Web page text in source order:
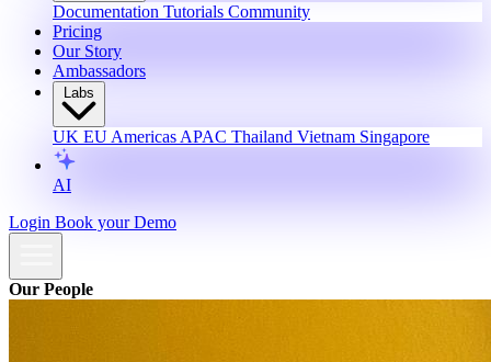
Documentation Tutorials Community
Pricing
Our Story
Ambassadors
Labs
UK EU Americas APAC Thailand Vietnam Singapore
AI
Login Book your Demo
Our People